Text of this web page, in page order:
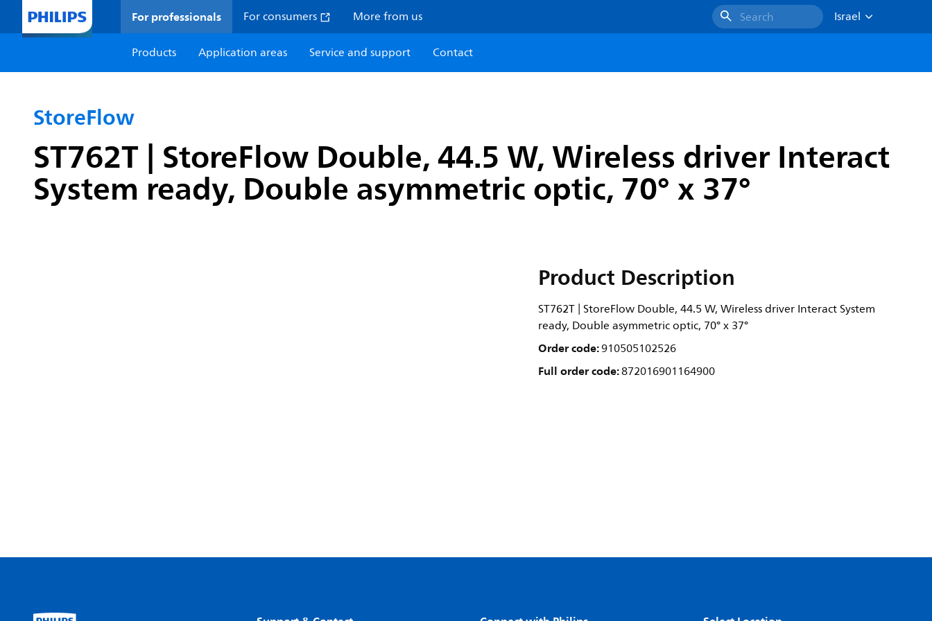
For professionals For consumers More from us Search
Israel
Products
Application areas Service and support Contact
StoreFlow
ST762T | StoreFlow Double, 44.5 W, Wireless driver Interact
System ready, Double asymmetric optic, 70° x 37°
Product Description
ST762T | StoreFlow Double, 44.5 W, Wireless driver Interact System
ready, Double asymmetric optic, 70° x 37°
Order code:910505102526
Full order code:872016901164900